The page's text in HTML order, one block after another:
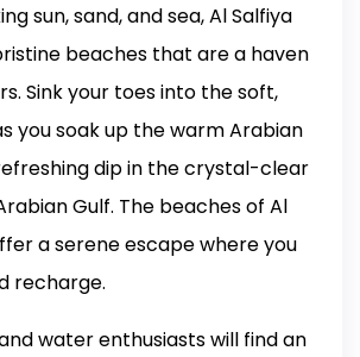
sun, sand, and sea, Al Salfiya
beaches that are a haven
Sink your toes into the soft,
you soak up the warm Arabian
dip in the crystal-clear
Gulf. The beaches of Al
a serene escape where you
recharge.
water enthusiasts will find an